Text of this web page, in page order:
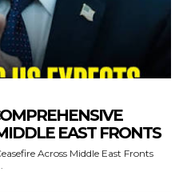
EAST FRONTS
Across Middle East Fronts